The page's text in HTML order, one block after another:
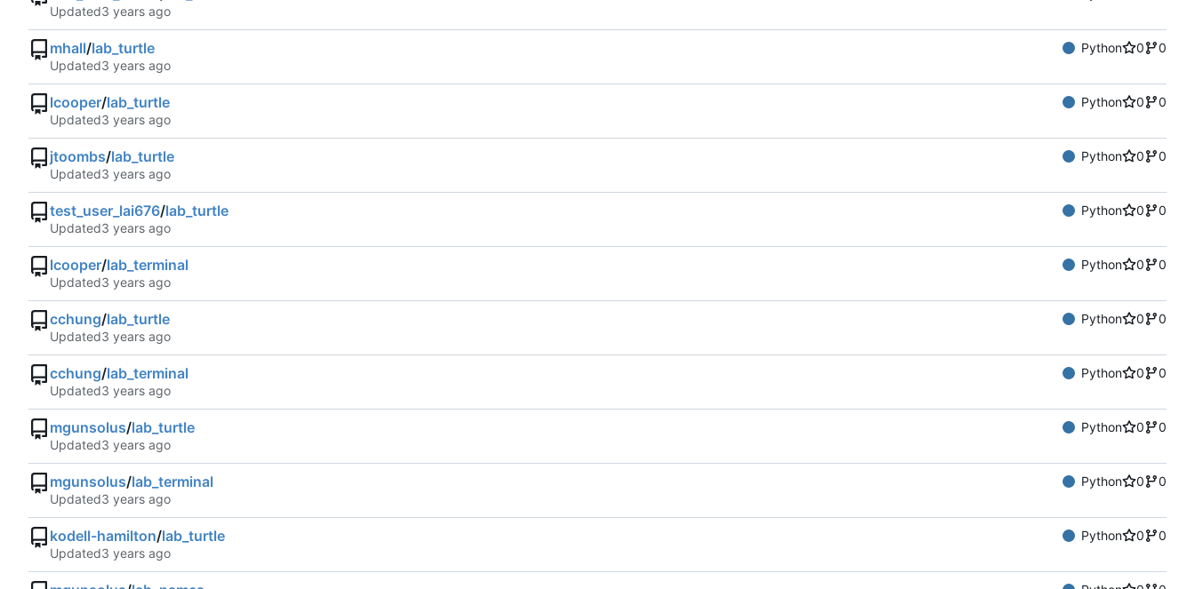
Updated
mhall/lab_turtle Python 0
0
Updated
lcooper/lab_turtle Python 0
0
Updated
jtoombs/lab_turtle Python 0
0
Updated
test_user_lai676/lab_turtle Python 0
0
Updated
lcooper/lab_terminal Python 0
0
Updated
cchung/lab_turtle Python 0
0
Updated
cchung/lab_terminal Python 0
0
Updated
mgunsolus/lab_turtle Python 0
0
Updated
mgunsolus/lab_terminal Python 0
0
Updated
kodell-hamilton/lab_turtle Python 0
0
Updated